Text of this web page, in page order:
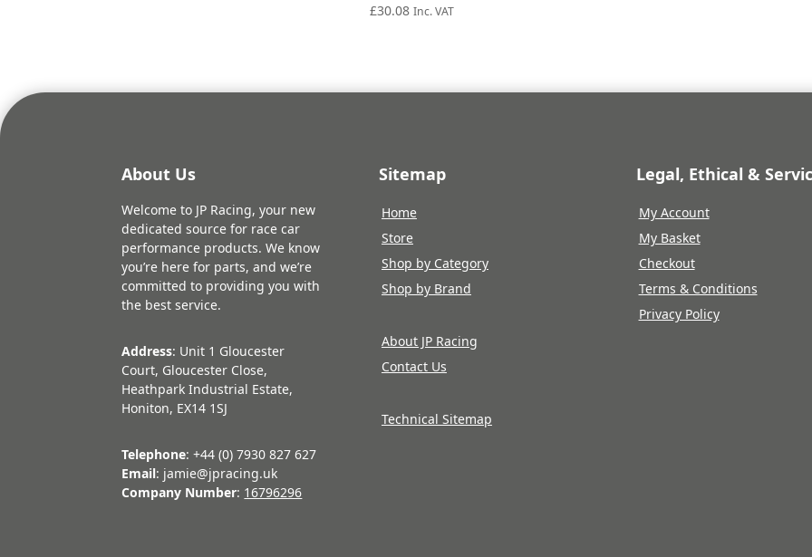
£30.08 Inc. VAT
About Us
Welcome to JP Racing, your new
dedicated source for race car
performance products. We know
you’re here for parts, and we’re
committed to providing you with
the best service.
Address: Unit 1 Gloucester
Court, Gloucester Close,
Heathpark Industrial Estate,
Honiton, EX14 1SJ
Telephone: +44 (0) 7930 827 627
Email: jamie@jpracing.uk
Company Number: 16796296
Sitemap
Home
Store
Shop by Category
Shop by Brand
About JP Racing
Contact Us
Technical Sitemap
Legal, Ethical &
My Account
My Basket
Checkout
Terms & Conditions
Privacy Policy